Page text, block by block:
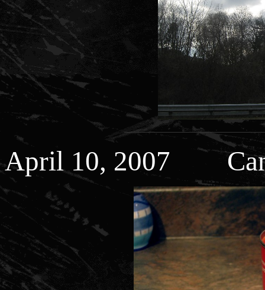
April 10, 2007 Can